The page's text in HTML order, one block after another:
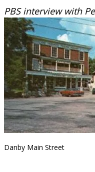
PBS interview with
Danby Main Street